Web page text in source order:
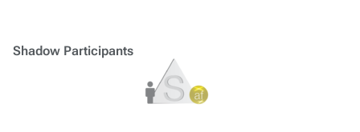
Shadow Participants